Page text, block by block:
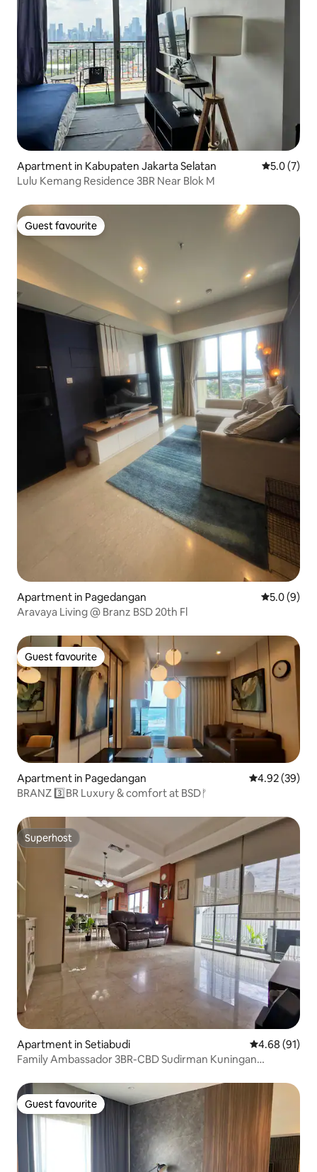
Apartment in Kabupaten Jakarta Selatan 5.0 out of
5.0 (7)
Lulu Kemang Residence 3BR Near Blok M
Guest favourite
Guest favourite
Apartment in Pagedangan 5.0 out of
5.0 (9)
Aravaya Living @ Branz BSD 20th Fl
Guest favourite
Guest favourite
Apartment in Pagedangan 4.92 out of 5
4.92 (39)
BRANZ 3️⃣BR Luxury & comfort at BSDᚠ
Superhost
Superhost
Apartment in Setiabudi 4.68 out of 5
4.68 (91)
Family Ambassador 3BR-CBD Sudirman Kuningan
Guest favourite
Guest favourite